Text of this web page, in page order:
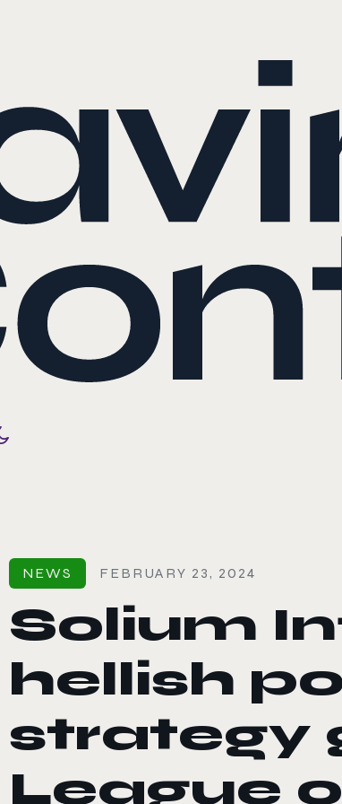
Toggle color mode
NEWS FEBRUARY 23, 2024
Solium
hellish
strategy
League